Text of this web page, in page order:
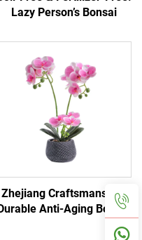
Lazy Person’s Bonsai
Zhejiang Craftsmanship:
Anti-Aging Bonsai